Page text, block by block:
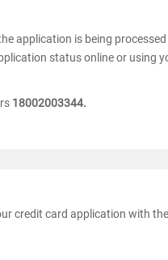
application is being processed
status online or using
18002003344.
credit card application with the